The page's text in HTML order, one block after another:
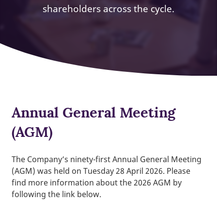
shareholders across the cycle.
Annual General Meeting
(AGM)
The Company’s ninety-first Annual General Meeting
(AGM) was held on Tuesday 28 April 2026. Please
find more information about the 2026 AGM by
following the link below.